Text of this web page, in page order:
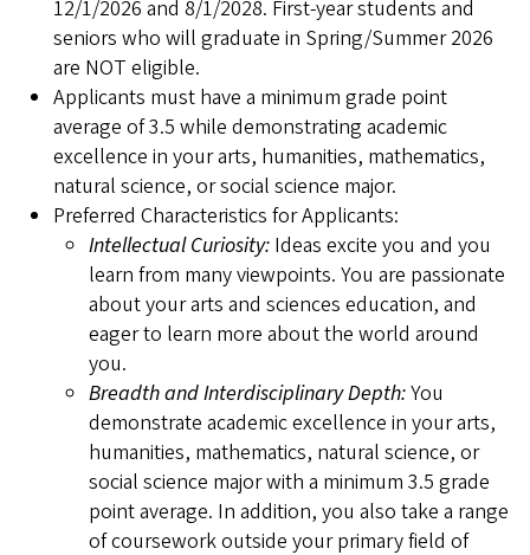
12/1/2026 and 8/1/2028. First-year students and
seniors who will graduate in Spring/Summer 2026
are NOT eligible.
Applicants must have a minimum grade point
average of 3.5 while demonstrating academic
excellence in your arts, humanities, mathematics,
natural science, or social science major.
Preferred Characteristics for Applicants:
Intellectual Curiosity: Ideas excite you and you
learn from many viewpoints. You are passionate
about your arts and sciences education, and
eager to learn more about the world around
you.
Breadth and Interdisciplinary Depth:You
demonstrate academic excellence in your arts,
humanities, mathematics, natural science, or
social science major with a minimum 3.5 grade
point average. In addition, you also take a range
of coursework outside your primary field of